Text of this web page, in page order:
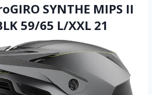
SYNTHE MIPS II
59/65 L/XXL 21